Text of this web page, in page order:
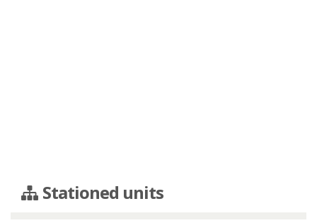
Stationed units